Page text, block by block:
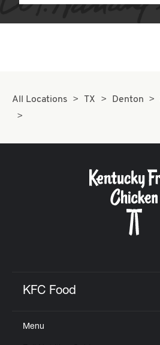
All Locations TX Denton
KFC Food
Menu